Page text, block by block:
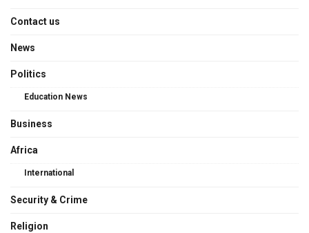
Contact us
News
Politics
Education News
Business
Africa
International
Security & Crime
Religion